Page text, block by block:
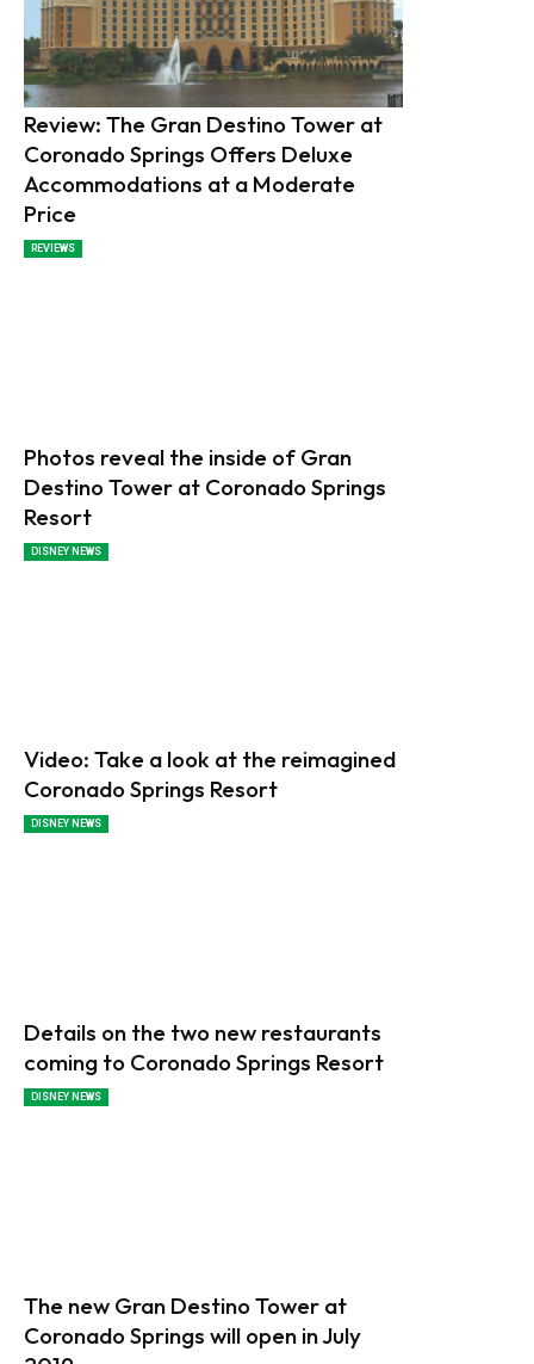
Review: The Gran Destino Tower at
Coronado Springs Offers Deluxe
Accommodations at a Moderate
Price
REVIEWS
Photos reveal the inside of Gran
Destino Tower at Coronado Springs
Resort
DISNEY NEWS
Video: Take a look at the reimagined
Coronado Springs Resort
DISNEY NEWS
Details on the two new restaurants
coming to Coronado Springs Resort
DISNEY NEWS
The new Gran Destino Tower at
Coronado Springs will open in July